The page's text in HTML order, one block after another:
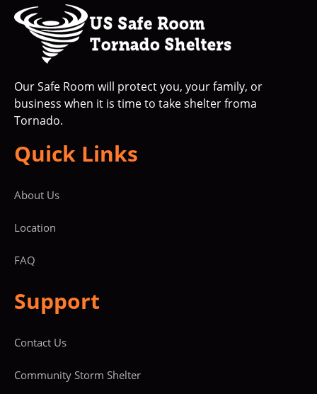
Our Safe Room will protect you, your family, or
business when it is time to take shelter froma
Tornado.
Quick Links
About Us
Location
FAQ
Support
Contact Us
Community Storm Shelter